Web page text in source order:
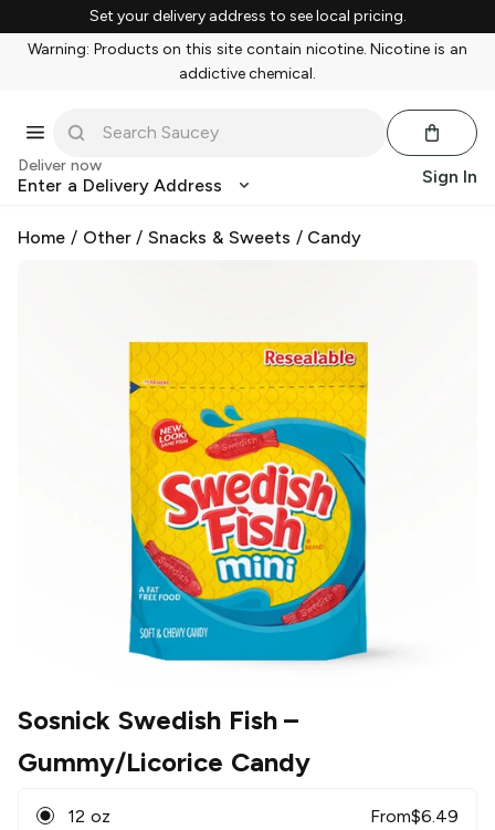
Set your delivery address to see local pricing.
Warning: Products on this site contain nicotine. Nicotine is an
addictive chemical.
Deliver now
Enter a Delivery Address Sign In
Home / Other/Snacks & Sweets / Candy
Sosnick Swedish Fish–
Gummy/Licorice Candy
12 oz From$6.49